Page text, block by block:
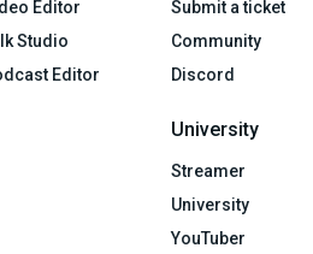
Editor
Studio
Editor
Submit a ticket
Community
Discord
University
Streamer
University
YouTuber